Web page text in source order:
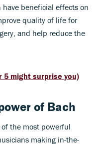
have beneficial effects on
quality of life for
and help reduce the
5 might surprise you)
of Bach
the most powerful
making in-the-